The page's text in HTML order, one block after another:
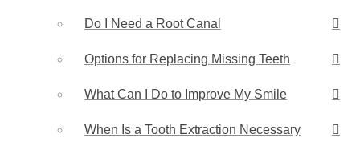
Do I Need a Root Canal
Options for Replacing Missing Teeth
What Can I Do to Improve My Smile
When Is a Tooth Extraction Necessary